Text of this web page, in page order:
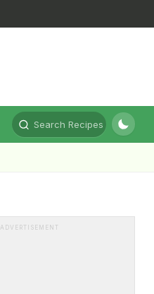
Search Recipes
ADVERTISEMENT